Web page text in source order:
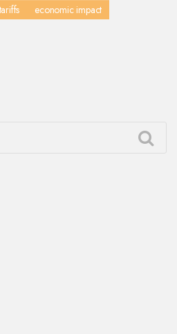
economic impact